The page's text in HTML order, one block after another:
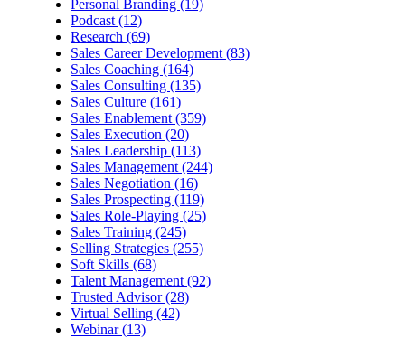
Personal Branding (19)
Podcast (12)
Research (69)
Sales Career Development (83)
Sales Coaching (164)
Sales Consulting (135)
Sales Culture (161)
Sales Enablement (359)
Sales Execution (20)
Sales Leadership (113)
Sales Management (244)
Sales Negotiation (16)
Sales Prospecting (119)
Sales Role-Playing (25)
Sales Training (245)
Selling Strategies (255)
Soft Skills (68)
Talent Management (92)
Trusted Advisor (28)
Virtual Selling (42)
Webinar (13)